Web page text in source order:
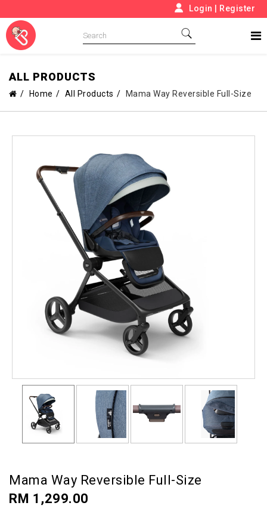
Login Register
ALL PRODUCTS
Home All Products Mama Way Reversible Full-Size
Mama Way Reversible Full-Size
RM 1,299.00